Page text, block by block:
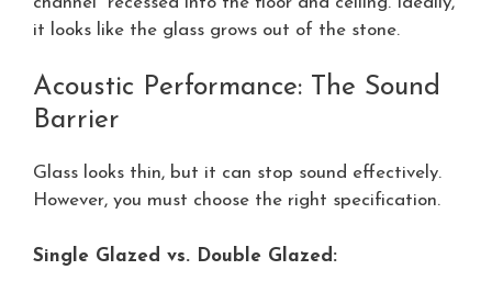
it looks like the glass grows out of the stone.
Acoustic Performance: The Sound
Barrier
Glass looks thin, but it can stop sound effectively.
However, you must choose the right specification.
Single Glazed vs. Double Glazed: